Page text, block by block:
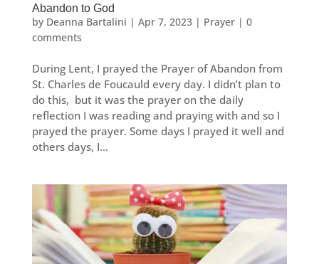
Abandon to God
by Deanna Bartalini | Apr 7, 2023| Prayer| 0
comments
During Lent, I prayed the Prayer of Abandon from
St. Charles de Foucauld every day. I didn’t plan to
do this, but it was the prayer on the daily
reflection I was reading and praying with and so I
prayed the prayer. Some days I prayed it well and
others days, I...